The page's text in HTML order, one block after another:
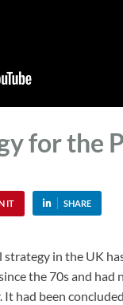
for the
IT SHARE
in the UK
the 70s and
had been